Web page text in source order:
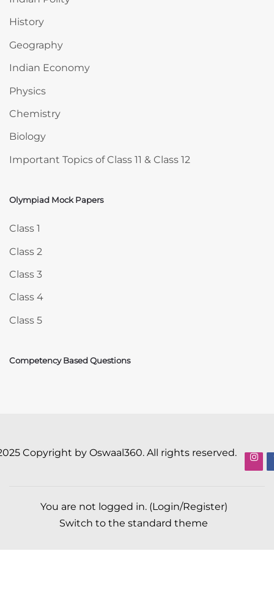
History
Geography
Indian Economy
Physics
Chemistry
Biology
Important Topics of Class 11 & Class 12
Skip Olympiad Mock Papers
Olympiad Mock Papers
Class 1
Class 2
Class 3
Class 4
Class 5
Competency Based Questions
Copyright by Oswaal360. All rights reserved.
You are not logged in. (Login/Register)
Switch to the standard theme